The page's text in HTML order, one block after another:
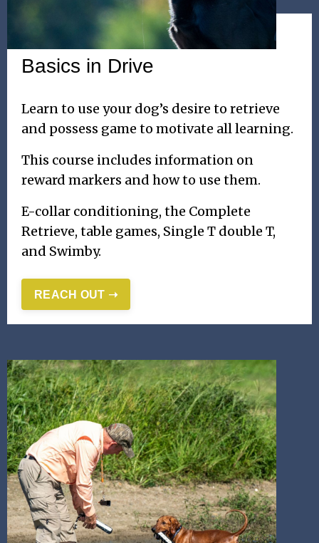
Basics in Drive
Learn to use your dog’s desire to retrieve
and possess game to motivate all learning.
This course includes information on
reward markers and how to use them.
E-collar conditioning, the Complete
Retrieve, table games, Single T double T,
and Swimby.
REACH OUT ➝